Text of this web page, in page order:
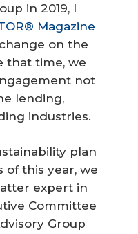
in 2019, I
Magazine
on the
that time, we
not
lending,
industries.
plan
of this year, we
expert in
Committee
Group